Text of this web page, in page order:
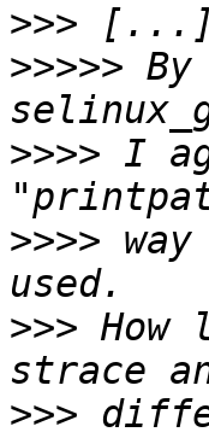
>>>
>>>>>
>>>> I
>>>>
>>>
>>>